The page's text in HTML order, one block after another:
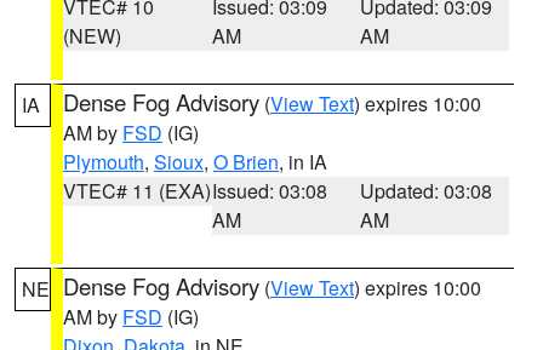
VTEC# 10
(NEW)
Issued: 03:09
AM
Updated: 03:09
AM
IA Dense Fog Advisory (View Text) expires 10:00
AM by FSD (IG)
Plymouth, Sioux, O Brien, in IA
VTEC# 11 (EXA)Issued: 03:08
AM
Updated: 03:08
AM
NE Dense Fog Advisory (View Text) expires 10:00
AM by FSD (IG)